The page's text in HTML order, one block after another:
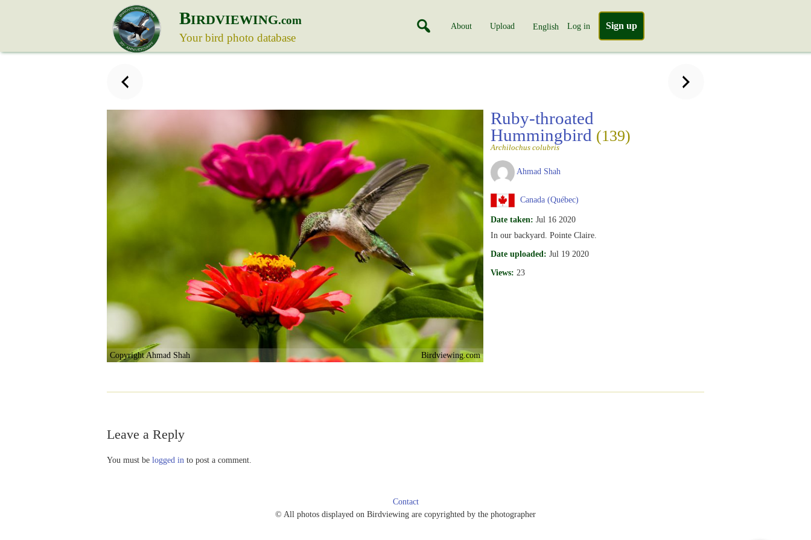
BIRDVIEWING.com
Your bird photo database
About Upload English Log in Sign up
Copyright Ahmad Shah Birdviewing.com
Ruby-throated
Hummingbird (139)
Archilochus colubris
Ahmad Shah
Canada (Québec)
Date taken: Jul 16 2020
In our backyard. Pointe Claire.
Date uploaded: Jul 19 2020
Views: 23
Leave a Reply
You must be logged in to post a comment.
Contact
© All photos displayed on Birdviewing are copyrighted by the photographer